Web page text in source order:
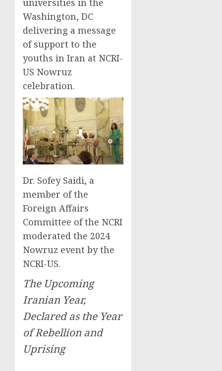
universities in the
Washington, DC
delivering a message
of support to the
youths in Iran at NCRI-
US Nowruz
celebration.
Dr. Sofey Saidi, a
member of the
Foreign Affairs
Committee of the NCRI
moderated the 2024
Nowruz event by the
NCRI-US.
The Upcoming
Iranian Year,
Declared as the Year
of Rebellion and
Uprising